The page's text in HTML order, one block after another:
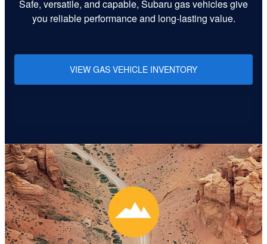
Safe, versatile, and capable, Subaru gas vehicles give
you reliable performance and long-lasting value.
VIEW GAS VEHICLE INVENTORY